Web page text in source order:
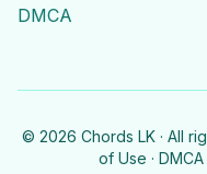
DMCA
© 2026 Chords LK · All
of Use · DMCA